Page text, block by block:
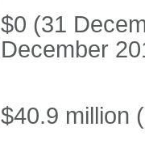
$0 (31
December
$40.9 million